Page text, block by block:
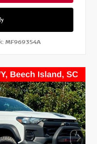
MF969354A